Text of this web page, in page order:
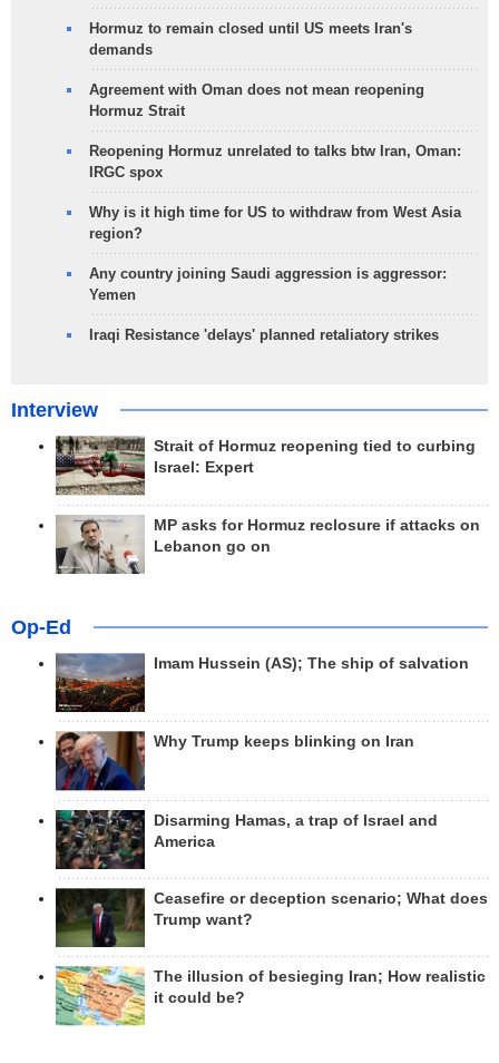
Hormuz to remain closed until US meets Iran's
demands
Agreement with Oman does not mean reopening
Hormuz Strait
Reopening Hormuz unrelated to talks btw Iran, Oman:
IRGC spox
Why is it high time for US to withdraw from West Asia
region?
Any country joining Saudi aggression is aggressor:
Yemen
Iraqi Resistance 'delays' planned retaliatory strikes
Interview
Strait of Hormuz reopening tied to curbing
Israel: Expert
MP asks for Hormuz reclosure if attacks on
Lebanon go on
Op-Ed
Imam Hussein (AS); The ship of salvation
Why Trump keeps blinking on Iran
Disarming Hamas, a trap of Israel and
America
Ceasefire or deception scenario; What does
Trump want?
The illusion of besieging Iran; How realistic
it could be?